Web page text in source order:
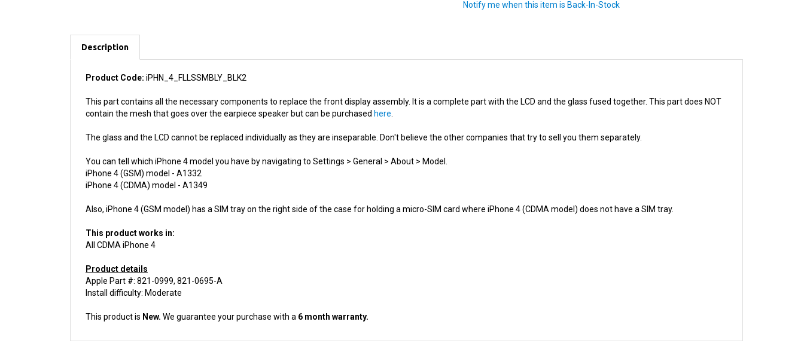
Product Code:iPHN_4_FLLSSMBLY_BLK2
This part contains all the necessary components to replace the front display assembly. It is a complete part with the LCD and the glass fused together. This part does NOT
The glass and the LCD cannot be replaced individually as they are inseparable. Don't believe the other companies that try to sell you them separately.
You can tell which iPhone 4 model you have by navigating to Settings > General > About > Model.
iPhone 4 (CDMA) model - A1349
Also, iPhone 4 (GSM model) has a SIM tray on the right side of the case for holding a micro-SIM card where iPhone 4 (CDMA model) does not have a SIM tray.
This product works in:
Product details
Install difficulty: Moderate
This product is New.We guarantee your purchase with a